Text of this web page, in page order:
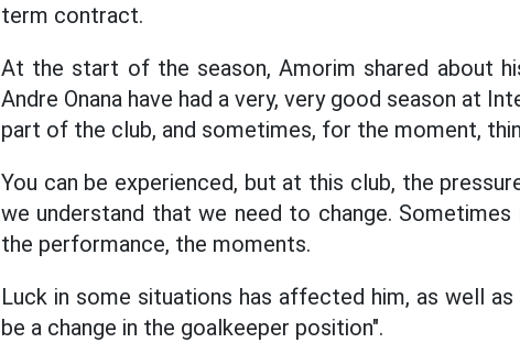
term contract.
At the start of the season, Amorim shared about
Andre Onana have had a very, very good season at
part of the club, and sometimes, for the moment,
You can be experienced, but at this club, the
we understand that we need to change.
the performance, the moments.
Luck in some situations has affected him, as well
be a change in the goalkeeper position".